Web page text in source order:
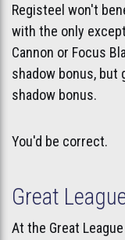
Registeel won't
with the only
Cannon or Focus
shadow bonus,
shadow bonus.
You'd be correct.
Great
At the Great